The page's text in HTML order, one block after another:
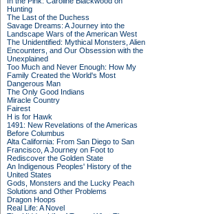
Hunting
The Last of the Duchess
Savage Dreams: A Journey into the
Landscape Wars of the American West
The Unidentified: Mythical Monsters, Alien
Encounters, and Our Obsession with the
Unexplained
Too Much and Never Enough: How My
Family Created the World's Most
Dangerous Man
The Only Good Indians
Miracle Country
Fairest
H is for Hawk
1491: New Revelations of the Americas
Before Columbus
Alta California: From San Diego to San
Francisco, A Journey on Foot to
Rediscover the Golden State
An Indigenous Peoples' History of the
United States
Gods, Monsters and the Lucky Peach
Solutions and Other Problems
Dragon Hoops
Real Life: A Novel